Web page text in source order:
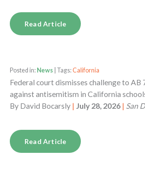
Read Article
Posted in: News | Tags:California
Federal court dismisses challenge to AB
against antisemitism in California
By David Bocarsly | July 28, 2026 | San
Read Article